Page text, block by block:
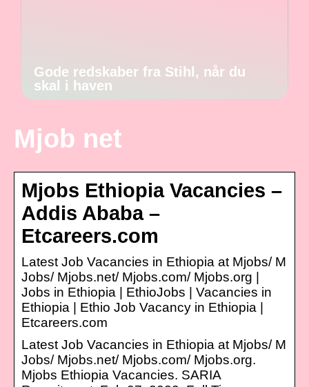
Gode redskaber fra Stihl, når du
skal i haven
Mjob net
Mjobs Ethiopia Vacancies –
Addis Ababa –
Etcareers.com
Latest Job Vacancies in Ethiopia at Mjobs/ M
Jobs/ Mjobs.net/ Mjobs.com/ Mjobs.org |
Jobs in Ethiopia | EthioJobs | Vacancies in
Ethiopia | Ethio Job Vacancy in Ethiopia |
Etcareers.com
Latest Job Vacancies in Ethiopia at Mjobs/ M
Jobs/ Mjobs.net/ Mjobs.com/ Mjobs.org.
Mjobs Ethiopia Vacancies. SARIA